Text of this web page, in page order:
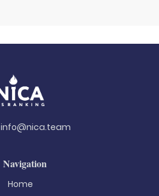
info@nica.team
Navigation
Home